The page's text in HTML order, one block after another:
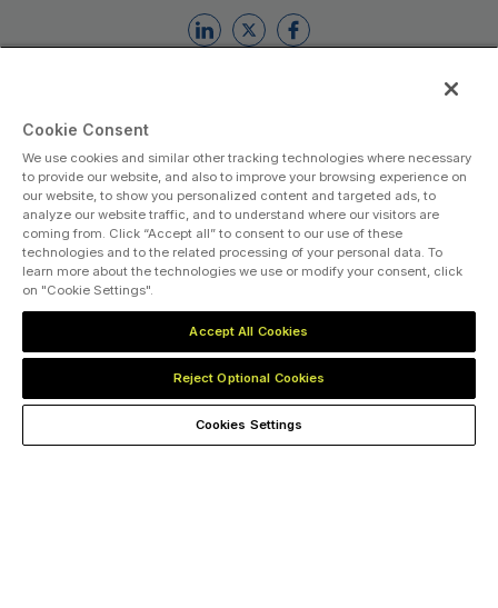
ABOUT US CAREERS PRIVACY POLICY CONTACT US
COOKIES SETTINGS
dmg events is an international exhibition and conference organiser,
publisher and information provider to the Energy, Construction,
Plastics, Coatings, Manufacturing, Transport, Security, Interiors and
Cookie Consent
We use cookies and similar other tracking technologies where necessary
to provide our website, and also to improve your browsing experience on
our website, to show you personalized content and targeted ads, to
analyze our website traffic, and to understand where our visitors are
coming from. Click “Accept all” to consent to our use of these
technologies and to the related processing of your personal data. To
learn more about the technologies we use or modify your consent, click
on "Cookie Settings".
Accept All Cookies
Reject Optional Cookies
Cookies Settings